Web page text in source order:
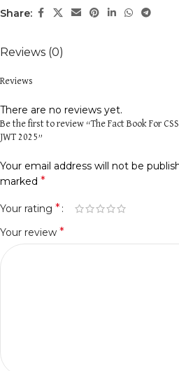
Share:
Reviews (0)
Reviews
There are no reviews yet.
Be the first to review “The Fact Book For
JWT 2025”
Your email address will not be
marked *
Your rating *
Your review *